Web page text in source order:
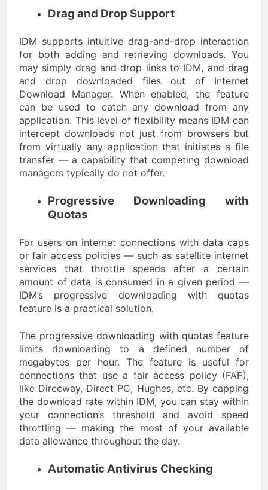
Drag and Drop Support
IDM supports intuitive drag-and-drop interaction
for both adding and retrieving downloads. You
may simply drag and drop links to IDM, and drag
and drop downloaded files out of Internet
Download Manager. When enabled, the feature
can be used to catch any download from any
application. This level of flexibility means IDM can
intercept downloads not just from browsers but
from virtually any application that initiates a file
transfer — a capability that competing download
managers typically do not offer.
Progressive Downloading with
Quotas
For users on internet connections with data caps
or fair access policies — such as satellite internet
services that throttle speeds after a certain
amount of data is consumed in a given period —
IDM’s progressive downloading with quotas
feature is a practical solution.
The progressive downloading with quotas feature
limits downloading to a defined number of
megabytes per hour. The feature is useful for
connections that use a fair access policy (FAP),
like Direcway, Direct PC, Hughes, etc. By capping
the download rate within IDM, you can stay within
your connection’s threshold and avoid speed
throttling — making the most of your available
data allowance throughout the day.
Automatic Antivirus Checking